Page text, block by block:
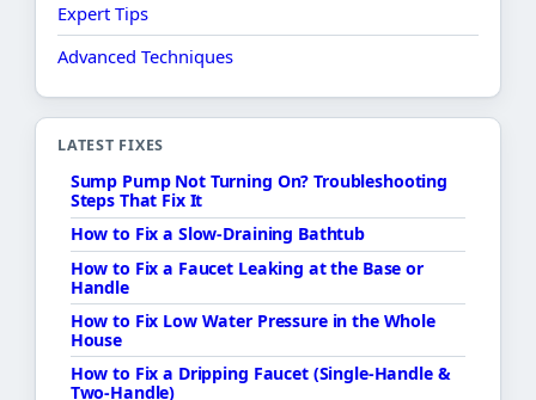
Expert Tips
Advanced Techniques
LATEST FIXES
Sump Pump Not Turning On? Troubleshooting
Steps That Fix It
How to Fix a Slow-Draining Bathtub
How to Fix a Faucet Leaking at the Base or
Handle
How to Fix Low Water Pressure in the Whole
House
How to Fix a Dripping Faucet (Single-Handle &
Two-Handle)